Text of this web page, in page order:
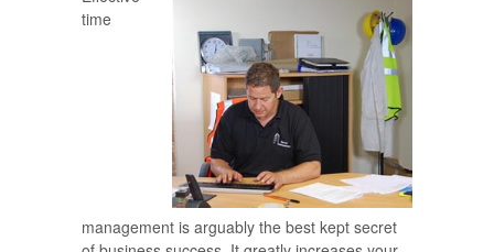
time
management is arguably the best kept secret